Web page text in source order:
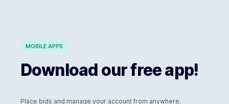
MOBILE APPS
Download our free app!
Place bids and manage your account from anywhere.